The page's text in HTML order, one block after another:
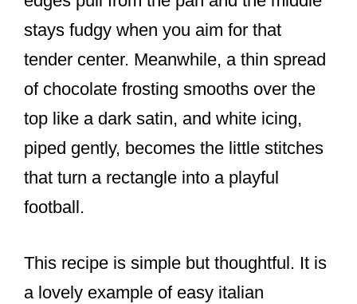
stays fudgy when you aim for that
tender center. Meanwhile, a thin spread
of chocolate frosting smooths over the
top like a dark satin, and white icing,
piped gently, becomes the little stitches
that turn a rectangle into a playful
football.
This recipe is simple but thoughtful. It is
a lovely example of easy italian